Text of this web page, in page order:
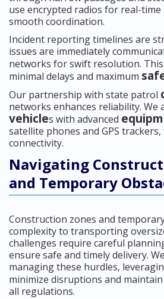
use encrypted radios for real-
smooth coordination.
Incident reporting timelines are
issues are immediately
networks for swift resolution. This
minimal delays and maximum
Our partnership with state patrol
networks enhances reliability. We
vehicles with advanced
satellite phones and GPS
connectivity.
Navigating
and Temporary
Construction zones and
complexity to transporting
challenges require careful
ensure safe and timely delivery.
managing these hurdles,
minimize disruptions and maintain
all regulations.